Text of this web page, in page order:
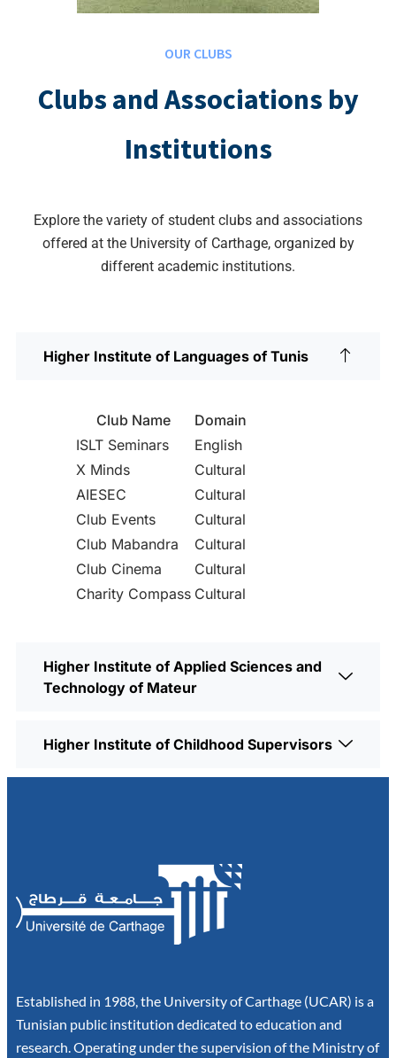
OUR CLUBS
Clubs and Associations by
Institutions
Explore the variety of student clubs and associations
offered at the University of Carthage, organized by
different academic institutions.
Higher Institute of Languages of Tunis
Club Name
Domain
ISLT Seminars
English
X Minds
Cultural
AIESEC
Cultural
Club Events
Cultural
Club Mabandra
Cultural
Club Cinema
Cultural
Charity Compass Cultural
Higher Institute of Applied Sciences and
Technology of Mateur
Higher Institute of Childhood Supervisors
Established in 1988, the University of Carthage (UCAR) is a
Tunisian public institution dedicated to education and
research. Operating under the supervision of the Ministry of